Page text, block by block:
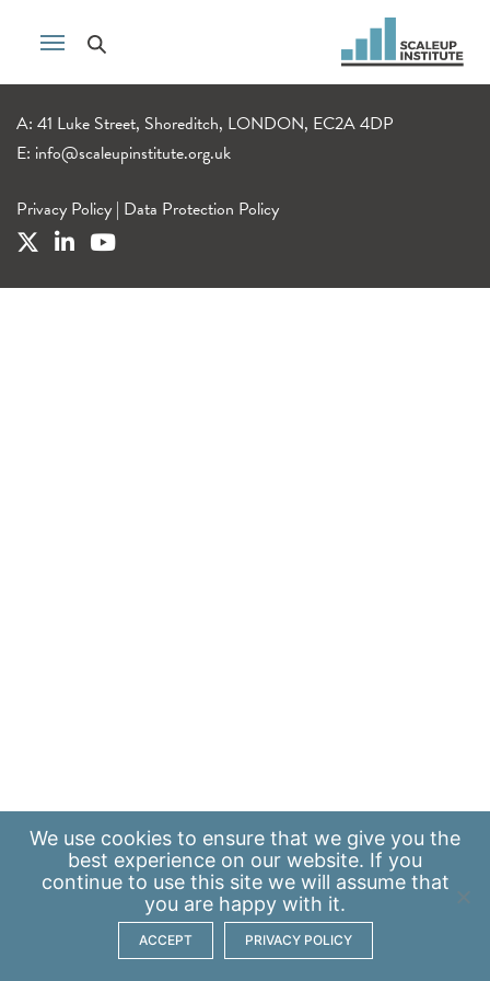
A: 41 Luke Street, Shoreditch, LONDON, EC2A 4DP
E: info@scaleupinstitute.org.uk
Privacy Policy | Data Protection Policy
We use cookies to ensure that we give you the
best experience on our website. If you
continue to use this site we will assume that
you are happy with it.
ACCEPT PRIVACY POLICY